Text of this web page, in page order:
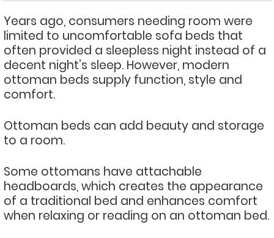
Years ago, consumers needing room were
limited to uncomfortable sofa beds that
often provided a sleepless night instead of a
decent night’s sleep. However, modern
ottoman beds supply function, style and
comfort.
Ottoman beds can add beauty and storage
to a room.
Some ottomans have attachable
headboards, which creates the appearance
of a traditional bed and enhances comfort
when relaxing or reading on an ottoman bed.